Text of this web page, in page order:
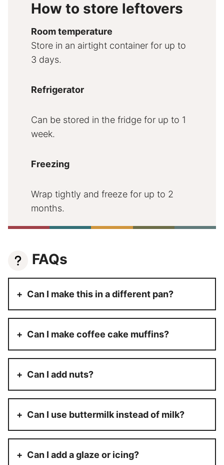
How to store leftovers
Room temperature
Store in an airtight container for up to
3 days.
Refrigerator
Can be stored in the fridge for up to 1
week.
Freezing
Wrap tightly and freeze for up to 2
months.
FAQs
Can I make this in a different pan?
Can I make coffee cake muffins?
Can I add nuts?
Can I use buttermilk instead of milk?
Can I add a glaze or icing?